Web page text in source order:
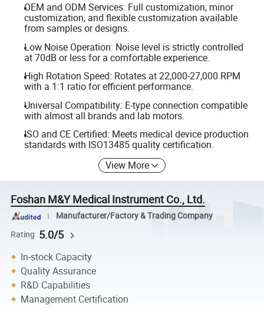
OEM and ODM Services: Full customization, minor
customization, and flexible customization available
from samples or designs.
Low Noise Operation: Noise level is strictly controlled
at 70dB or less for a comfortable experience.
High Rotation Speed: Rotates at 22,000-27,000 RPM
with a 1:1 ratio for efficient performance.
Universal Compatibility: E-type connection compatible
with almost all brands and lab motors.
ISO and CE Certified: Meets medical device production
standards with ISO13485 quality certification.
View More
Foshan M&Y Medical Instrument Co., Ltd.
Manufacturer/Factory & Trading Company
Rating 5.0/5
In-stock Capacity
Quality Assurance
R&D Capabilities
Management Certification